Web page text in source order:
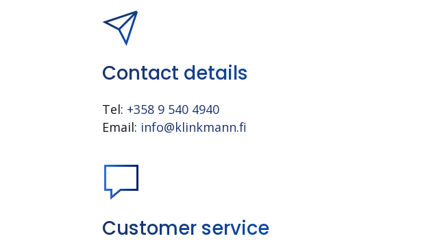
Contact details
Tel: +358 9 540 4940
Email: info@klinkmann.fi
Customer service